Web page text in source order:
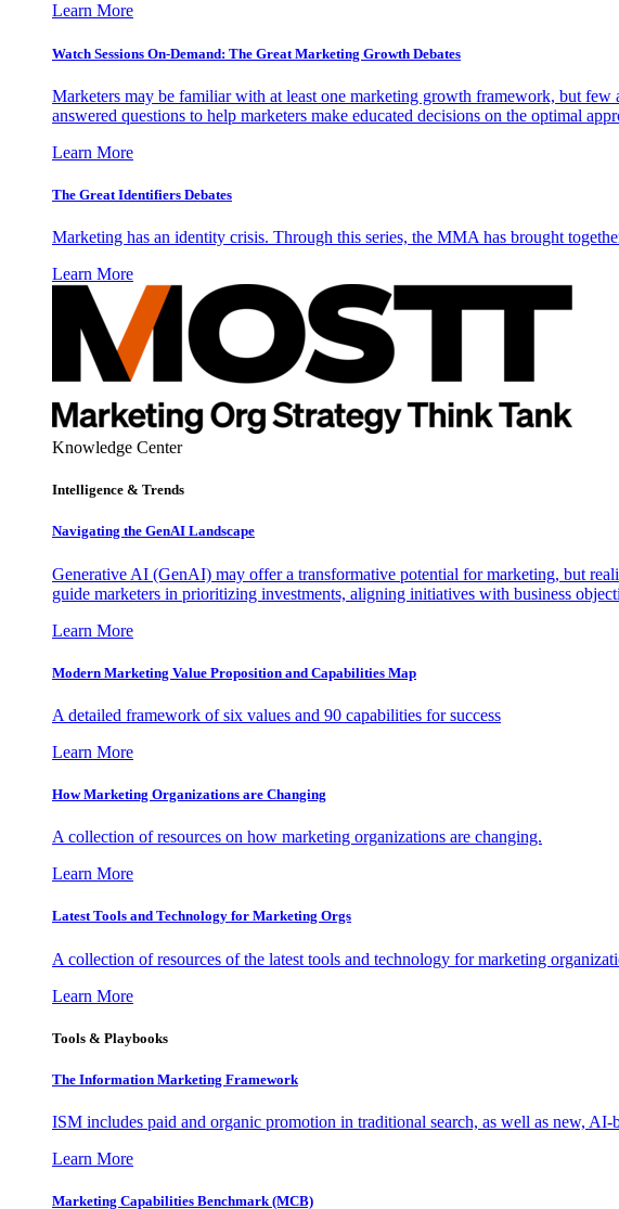
Learn More
Watch Sessions On-Demand: The Great Marketing Growth Debates
Marketers may be familiar with at least one marketing growth framework, but
answered questions to help marketers make educated decisions on the optimal
Learn More
The Great Identifiers Debates
Marketing has an identity crisis. Through this series, the MMA has brought
Learn More
Knowledge Center
Intelligence & Trends
Navigating the GenAI Landscape
Generative AI (GenAI) may offer a transformative potential for marketing, but
guide marketers in prioritizing investments, aligning initiatives with business
Learn More
Modern Marketing Value Proposition and Capabilities Map
A detailed framework of six values and 90 capabilities for success
Learn More
How Marketing Organizations are Changing
A collection of resources on how marketing organizations are changing.
Learn More
Latest Tools and Technology for Marketing Orgs
A collection of resources of the latest tools and technology for marketing
Learn More
Tools & Playbooks
The Information Marketing Framework
ISM includes paid and organic promotion in traditional search, as well as new, AI-
Learn More
Marketing Capabilities Benchmark (MCB)